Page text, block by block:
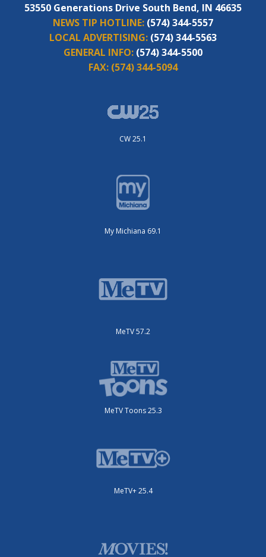
53550 Generations Drive South Bend, IN 46635
NEWS TIP HOTLINE: (574) 344-5557
LOCAL ADVERTISING: (574) 344-5563
GENERAL INFO: (574) 344-5500
FAX: (574) 344-5094
CW 25.1
My Michiana 69.1
MeTV 57.2
MeTV Toons 25.3
MeTV+ 25.4